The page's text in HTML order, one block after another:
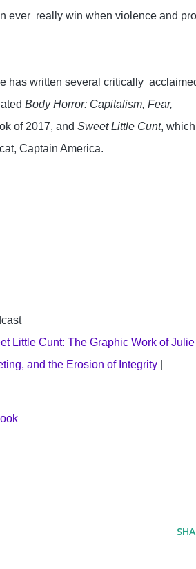
ever  really win when violence and
has written several critically
Body Horror: Capitalism, Fear,
of 2017, and Sweet Little Cunt, which
Captain America.
Little Cunt: The Graphic Work of Julie
and the Erosion of Integrity